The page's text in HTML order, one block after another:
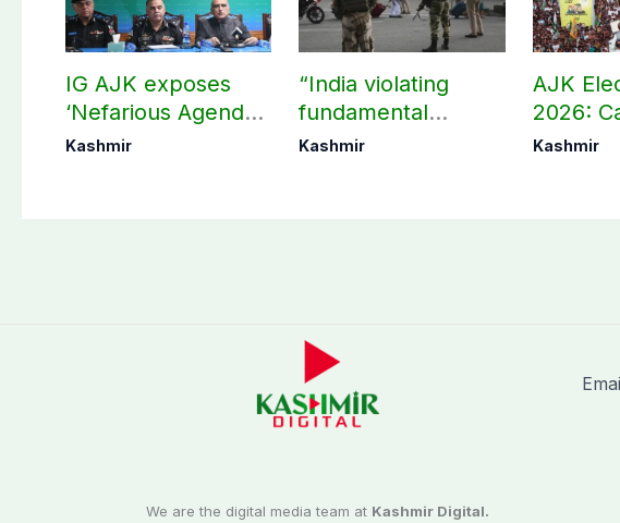
IG AJK exposes
‘Nefarious Agenda’
of banned Action
Kashmir
“India violating
fundamental
human, political
Kashmir
AJK
2026:
in Bagh,
Kashmir
We are the digital media team at Kashmir Digital.